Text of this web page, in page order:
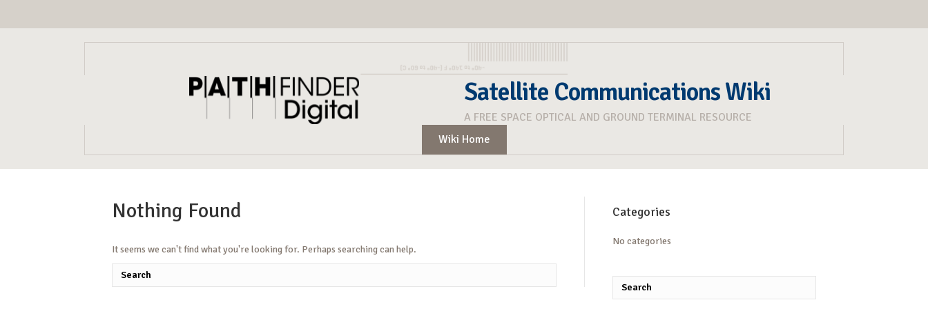
Satellite Communications Wiki
A FREE SPACE OPTICAL AND GROUND TERMINAL RESOURCE
Wiki Home
Nothing Found
It seems we can't find what you're looking for. Perhaps searching can help.
Categories
No categories